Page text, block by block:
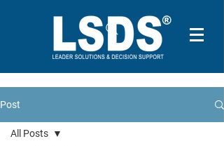
Post
All Posts